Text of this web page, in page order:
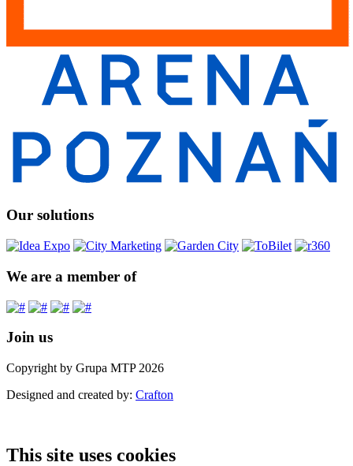
Our solutions
We are a member of
Join us
Copyright by Grupa MTP 2026
Designed and created by: Crafton
This site uses cookies